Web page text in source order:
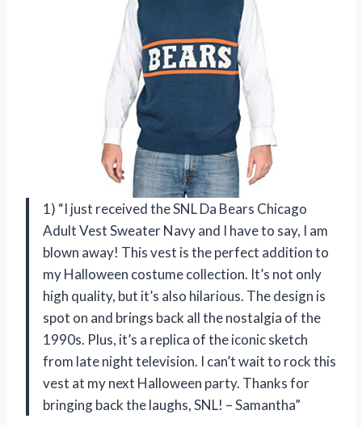
1) “I just received the SNL Da Bears Chicago
Adult Vest Sweater Navy and I have to say, I am
blown away! This vest is the perfect addition to
my Halloween costume collection. It’s not only
high quality, but it’s also hilarious. The design is
spot on and brings back all the nostalgia of the
1990s. Plus, it’s a replica of the iconic sketch
from late night television. I can’t wait to rock this
vest at my next Halloween party. Thanks for
bringing back the laughs, SNL! – Samantha”